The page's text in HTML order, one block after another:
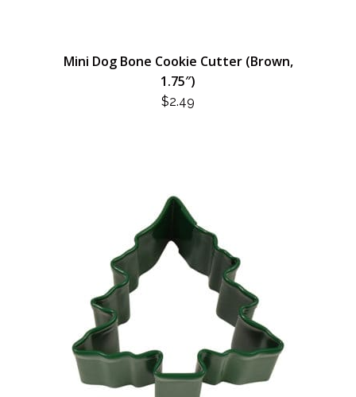
Mini Dog Bone Cookie Cutter (Brown,
1.75″)
$2.49